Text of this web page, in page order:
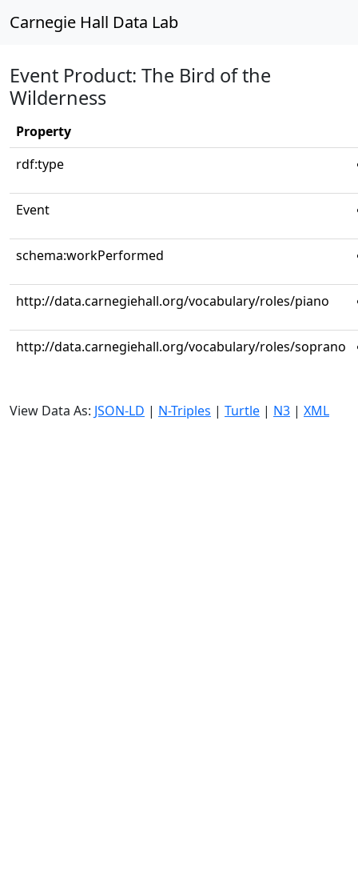
Carnegie Hall Data Lab
Event Product: The Bird of the
Wilderness
Property
rdf:type
Event
schema:workPerformed
http://data.carnegiehall.org/vocabulary/roles/piano
http://data.carnegiehall.org/vocabulary/roles/soprano
View Data As: JSON-LD | N-Triples | Turtle | N3 | XML